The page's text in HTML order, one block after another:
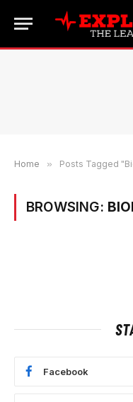
Home » Posts Tagged
BROWSING:
Facebook